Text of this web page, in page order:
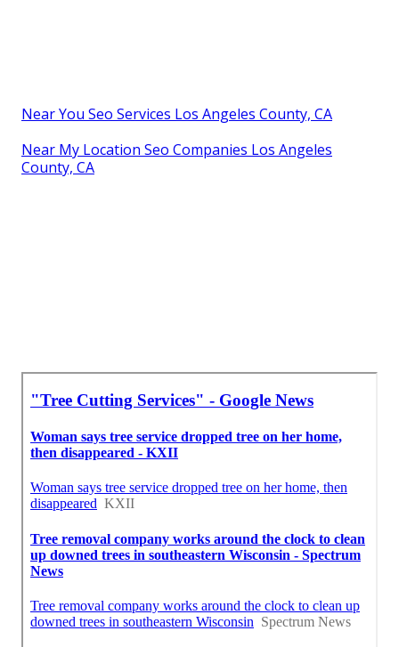
Near You Seo Services Los Angeles County, CA
Near My Location Seo Companies Los Angeles
County, CA